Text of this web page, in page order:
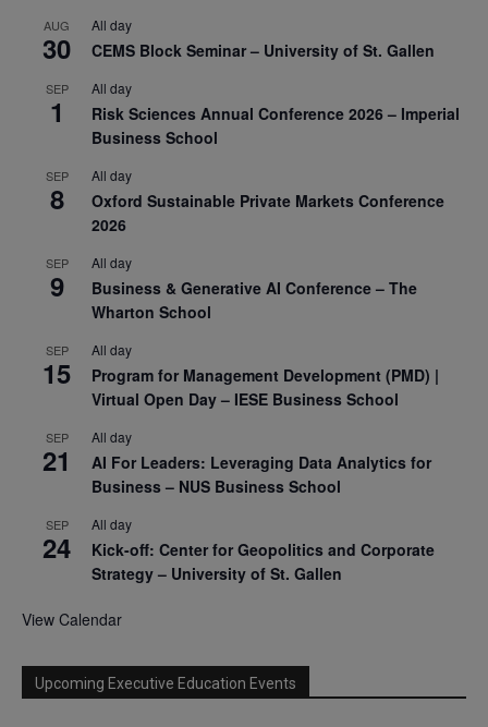
AUG
30
All day
CEMS Block Seminar – University of St. Gallen
SEP
1
All day
Risk Sciences Annual Conference 2026 – Imperial
Business School
SEP
8
All day
Oxford Sustainable Private Markets Conference
2026
SEP
9
All day
Business & Generative AI Conference – The
Wharton School
SEP
15
All day
Program for Management Development (PMD) |
Virtual Open Day – IESE Business School
SEP
21
All day
AI For Leaders: Leveraging Data Analytics for
Business – NUS Business School
SEP
24
All day
Kick-off: Center for Geopolitics and Corporate
Strategy – University of St. Gallen
View Calendar
Upcoming Executive Education Events